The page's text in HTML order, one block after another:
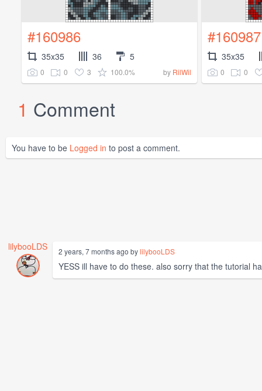
#160986
35x35 36 5
0 0 3 100.0% by RilWil
#160987
35x35
0 0
1 Comment
You have to be Logged in to post a comment.
lilybooLDS 2 years, 7 months ago bylilybooLDS
YESS ill have to do these. also sorry that the tutorial